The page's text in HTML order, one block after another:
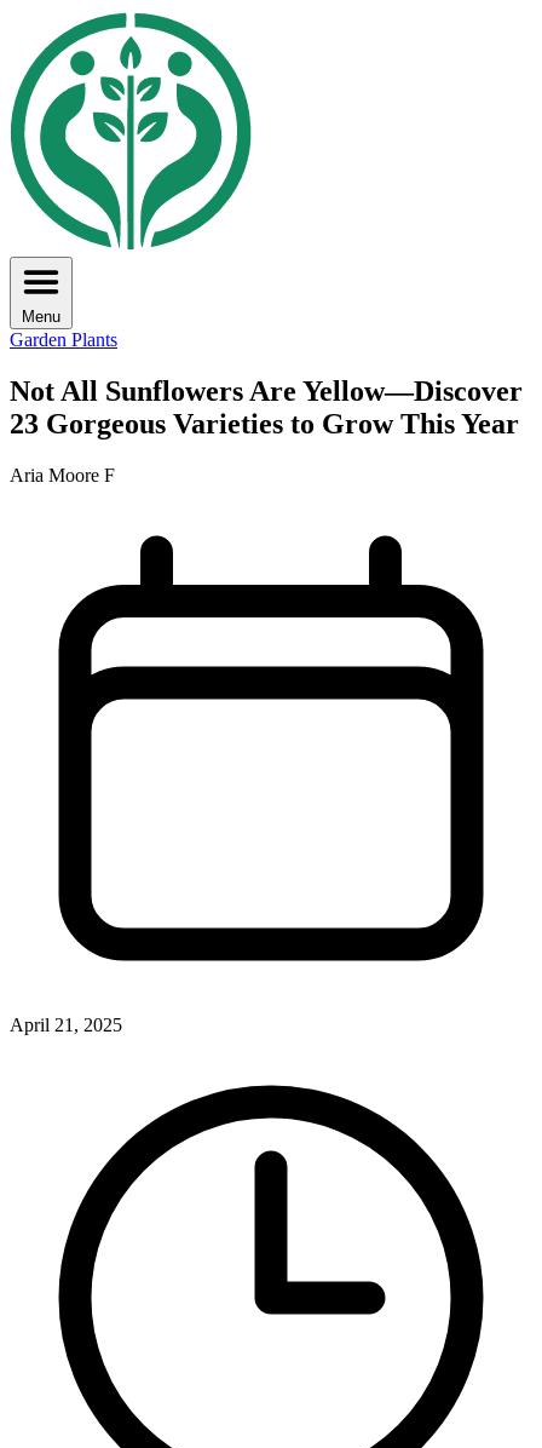
Menu
Garden Plants
Not All Sunflowers Are Yellow—Discover
23 Gorgeous Varieties to Grow This Year
Aria Moore F
April 21, 2025